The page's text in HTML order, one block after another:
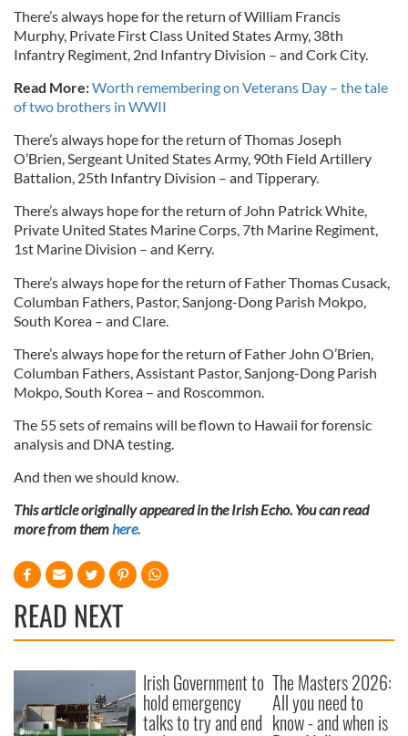
There’s always hope for the return of William Francis
Murphy, Private First Class United States Army, 38th
Infantry Regiment, 2nd Infantry Division – and Cork City.
Read More:Worth remembering on Veterans Day – the tale
of two brothers in WWII
There’s always hope for the return of Thomas Joseph
O’Brien, Sergeant United States Army, 90th Field Artillery
Battalion, 25th Infantry Division – and Tipperary.
There’s always hope for the return of John Patrick White,
Private United States Marine Corps, 7th Marine Regiment,
1st Marine Division – and Kerry.
There’s always hope for the return of Father Thomas Cusack,
Columban Fathers, Pastor, Sanjong-Dong Parish Mokpo,
South Korea – and Clare.
There’s always hope for the return of Father John O’Brien,
Columban Fathers, Assistant Pastor, Sanjong-Dong Parish
Mokpo, South Korea – and Roscommon.
The 55 sets of remains will be flown to Hawaii for forensic
analysis and DNA testing.
And then we should know.
This article originally appeared in the Irish Echo. You can read
more from themhere.
READ NEXT
Irish Government to
hold emergency
talks to try and end
The Masters 2026:
All you need to
know - and when is